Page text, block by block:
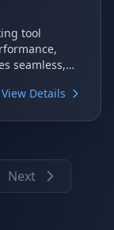
tool
seamless,
to mobile
View Details
Next